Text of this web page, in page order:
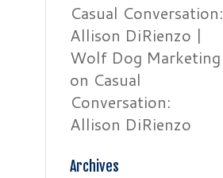
Casual Conversation:
Allison DiRienzo |
Wolf Dog Marketing
on Casual
Conversation:
Allison DiRienzo
Archives